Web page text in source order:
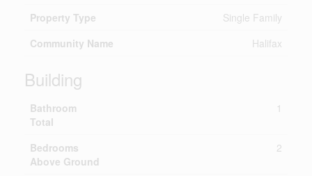
Property Type
Single Family
Community Name
Halifax
Building
Bathroom
Total
1
Bedrooms
Above Ground
2